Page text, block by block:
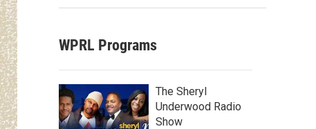
WPRL Programs
The Sheryl
Underwood Radio
Show